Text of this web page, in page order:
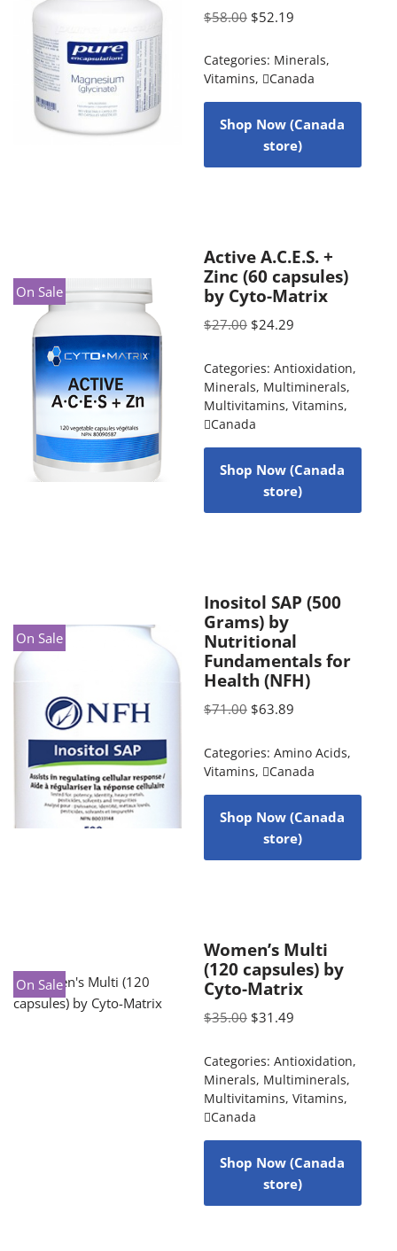
$58.00 $52.19
Categories: Minerals,
Vitamins, Canada
Shop Now (Canada
store)
On Sale
Active A.C.E.S. +
Zinc (60 capsules)
by Cyto-Matrix
$27.00 $24.29
Categories: Antioxidation,
Minerals, Multiminerals,
Multivitamins, Vitamins,
Canada
Shop Now (Canada
store)
On Sale
Inositol SAP (500
Grams) by
Nutritional
Fundamentals for
Health (NFH)
$71.00 $63.89
Categories: Amino Acids,
Vitamins, Canada
Shop Now (Canada
store)
On Sale
Women’s Multi
(120 capsules) by
Cyto-Matrix
$35.00 $31.49
Categories: Antioxidation,
Minerals, Multiminerals,
Multivitamins, Vitamins,
Canada
Shop Now (Canada
store)